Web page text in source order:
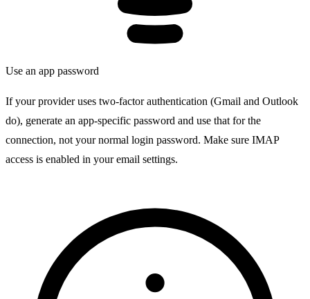
Use an app password
If your provider uses two-factor authentication (Gmail and Outlook
do), generate an app-specific password and use that for the
connection, not your normal login password. Make sure IMAP
access is enabled in your email settings.